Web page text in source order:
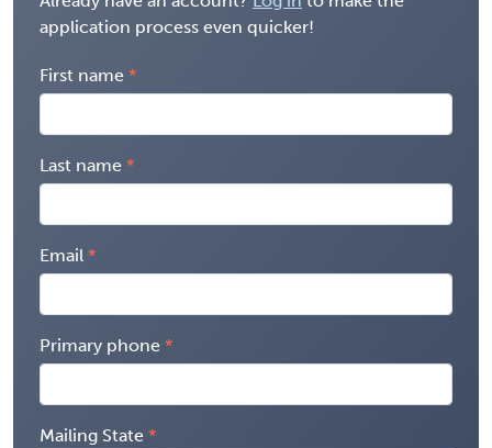
application process even quicker!
First name
Last name
Email
Primary phone
Mailing State